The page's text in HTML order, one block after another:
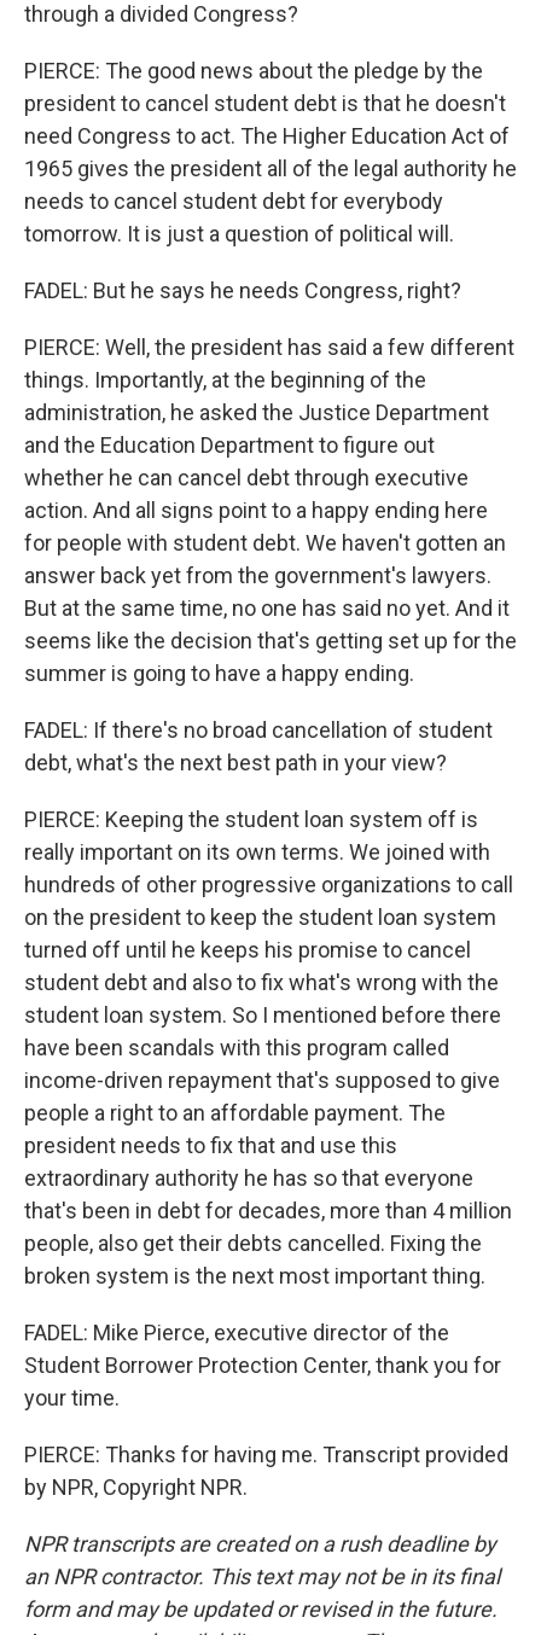
through a divided Congress?
PIERCE: The good news about the pledge by the
president to cancel student debt is that he doesn't
need Congress to act. The Higher Education Act of
1965 gives the president all of the legal authority he
needs to cancel student debt for everybody
tomorrow. It is just a question of political will.
FADEL: But he says he needs Congress, right?
PIERCE: Well, the president has said a few different
things. Importantly, at the beginning of the
administration, he asked the Justice Department
and the Education Department to figure out
whether he can cancel debt through executive
action. And all signs point to a happy ending here
for people with student debt. We haven't gotten an
answer back yet from the government's lawyers.
But at the same time, no one has said no yet. And it
seems like the decision that's getting set up for the
summer is going to have a happy ending.
FADEL: If there's no broad cancellation of student
debt, what's the next best path in your view?
PIERCE: Keeping the student loan system off is
really important on its own terms. We joined with
hundreds of other progressive organizations to call
on the president to keep the student loan system
turned off until he keeps his promise to cancel
student debt and also to fix what's wrong with the
student loan system. So I mentioned before there
have been scandals with this program called
income-driven repayment that's supposed to give
people a right to an affordable payment. The
president needs to fix that and use this
extraordinary authority he has so that everyone
that's been in debt for decades, more than 4 million
people, also get their debts cancelled. Fixing the
broken system is the next most important thing.
FADEL: Mike Pierce, executive director of the
Student Borrower Protection Center, thank you for
your time.
PIERCE: Thanks for having me. Transcript provided
by NPR, Copyright NPR.
NPR transcripts are created on a rush deadline by
an NPR contractor. This text may not be in its final
form and may be updated or revised in the future.